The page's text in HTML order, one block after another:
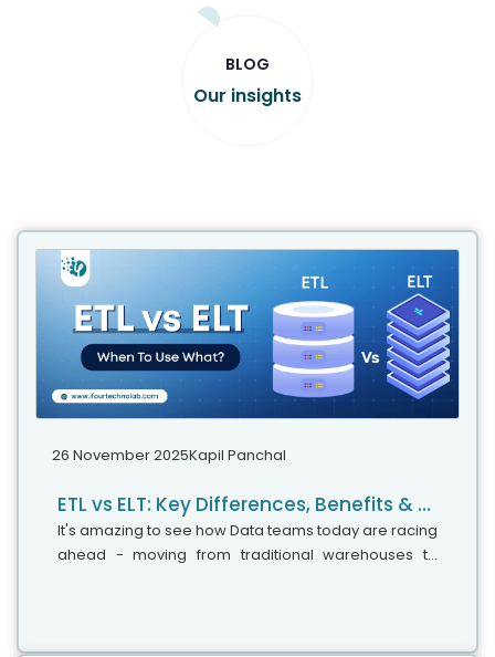
BLOG
Our insights
26 November 2025Kapil Panchal
ETL vs ELT: Key Differences, Benefits & Use Cases Explained
It's amazing to see how Data teams today are racing
ahead - moving from traditional warehouses to